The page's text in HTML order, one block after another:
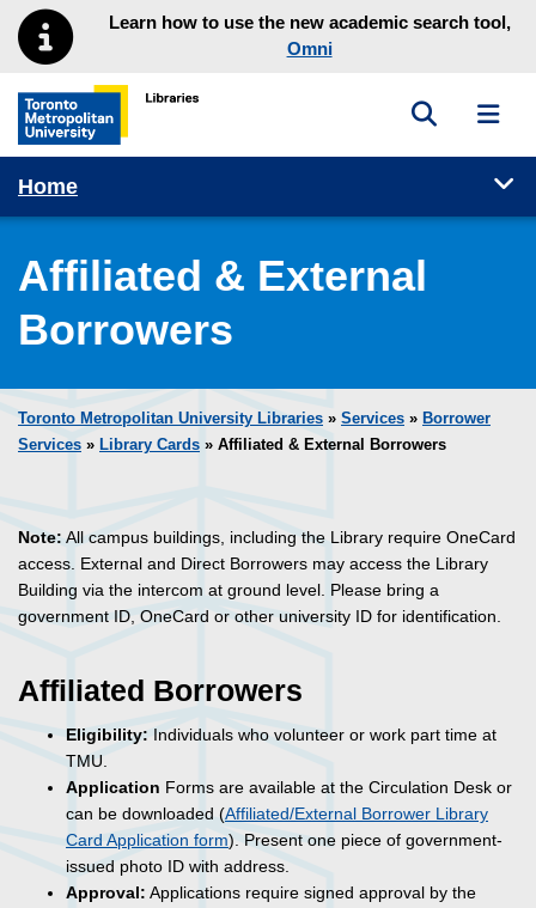
Skip to main menu
Skip to contentLearn how to use the new academic search tool,
Omni
Toronto Metropolitan University Library homepage
Toggle
Home
Affiliated & External
Borrowers
Toronto Metropolitan University Libraries » Services » Borrower
Services » Library Cards » Affiliated & External Borrowers
Note: All campus buildings, including the Library require OneCard
access. External and Direct Borrowers may access the Library
Building via the intercom at ground level. Please bring a
government ID, OneCard or other university ID for identification.
Affiliated Borrowers
Eligibility: Individuals who volunteer or work part time at
TMU.
Application Forms are available at the Circulation Desk or
can be downloaded (Affiliated/External Borrower Library
Card Application form). Present one piece of government-
issued photo ID with address.
Approval: Applications require signed approval by the